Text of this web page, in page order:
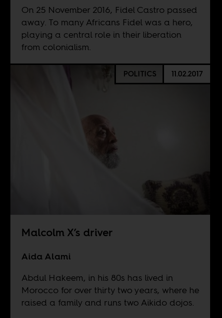
On 25 November 2016, Fidel Castro passed
away. To many Africans Fidel was a hero,
playing a central role in their liberation
from colonialism.
POLITICS 11.02.2017
Malcolm X’s driver
Aida Alami
Abdul Hakeem, in his 80s has lived in
Morocco for over thirty two years, where he
raised a family and runs two Aikido dojos.